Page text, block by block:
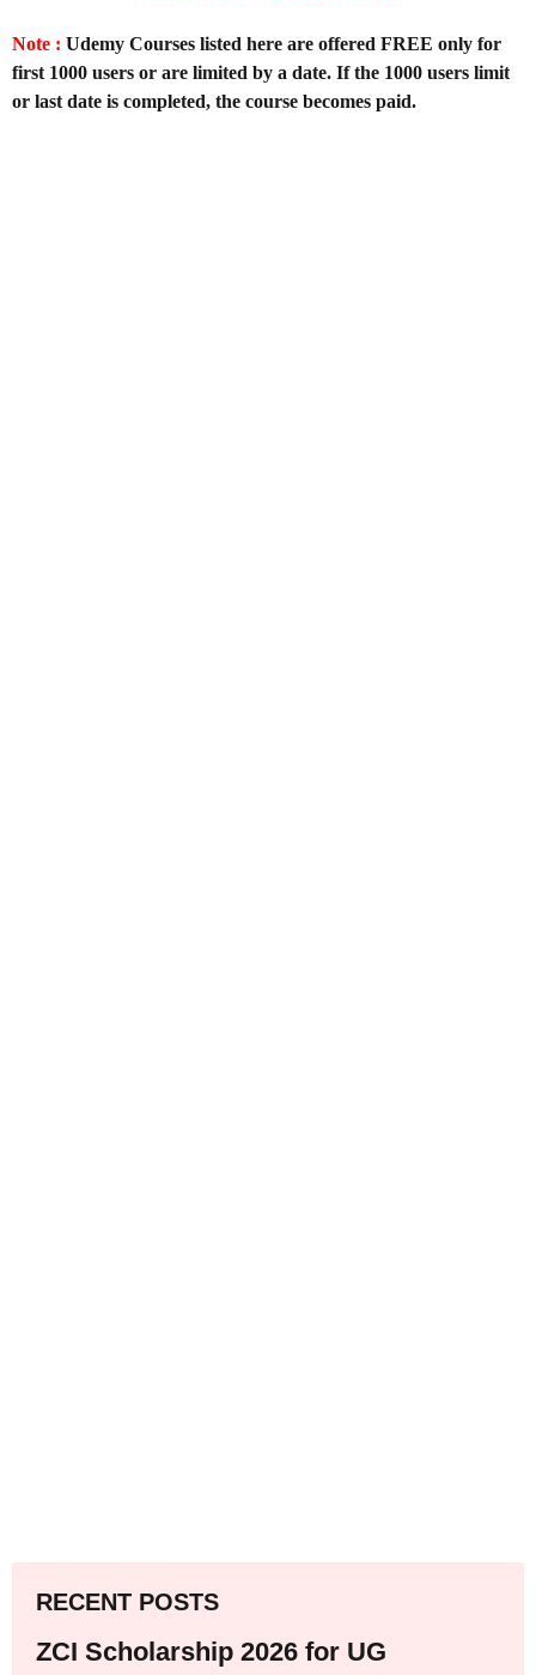
Note : Udemy Courses listed here are offered FREE only for
first 1000 users or are limited by a date. If the 1000 users limit
or last date is completed, the course becomes paid.
RECENT POSTS
ZCI Scholarship 2026 for UG